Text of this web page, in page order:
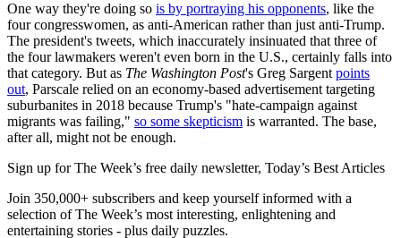
One way they're doing so is by portraying his opponents, like the
four congresswomen, as anti-American rather than just anti-Trump.
The president's tweets, which inaccurately insinuated that three of
the four lawmakers weren't even born in the U.S., certainly falls into
that category. But as The Washington Post's Greg Sargent points
out, Parscale relied on an economy-based advertisement targeting
suburbanites in 2018 because Trump's "hate-campaign against
migrants was failing," so some skepticism is warranted. The base,
after all, might not be enough.
Sign up for The Week’s free daily newsletter, Today’s Best Articles
Join 350,000+ subscribers and keep yourself informed with a
selection of The Week’s most interesting, enlightening and
entertaining stories - plus daily puzzles.